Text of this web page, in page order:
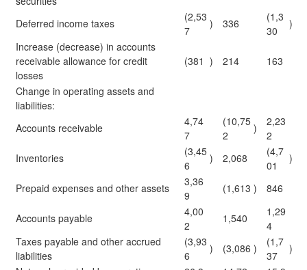
Deferred income taxes
(2,53
7
) 336
(1,3
30
)
Increase (decrease) in accounts
receivable allowance for credit
losses
(381 ) 214 163
Change in operating assets and
liabilities:
Accounts receivable
4,74
7
(10,75
2
)
2,23
2
Inventories
(3,45
6
) 2,068
(4,7
01
)
Prepaid expenses and other assets
3,36
9
(1,613 ) 846
Accounts payable
4,00
2
1,540
1,29
4
Taxes payable and other accrued
liabilities
(3,93
6
) (3,086 )
(1,7
37
)